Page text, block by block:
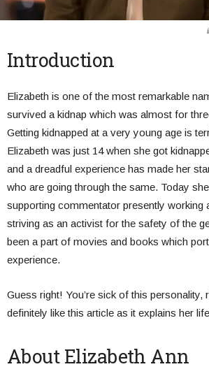
Introduction
Elizabeth is one of the most remarkable
survived a kidnap which was almost for
Getting kidnapped at a very young age is
Elizabeth was just 14 when she got
and a dreadful experience has made her
who are going through the same. Today
supporting commentator presently working
striving as an activist for the safety of the
been a part of movies and books which
experience.
Guess right! You’re sick of this personality,
definitely like this article as it explains her
About Elizabeth Ann